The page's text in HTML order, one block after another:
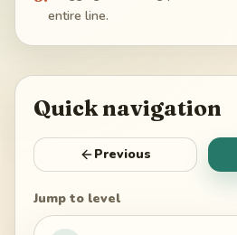
entire line.
Quick navigation
Previous
Jump to level